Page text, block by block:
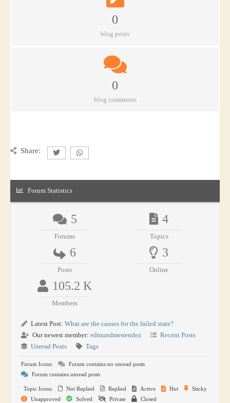
0
blog posts
0
blog comments
Share:
Forum Statistics
5
Forums
4
Topics
6
Posts
3
Online
105.2 K
Members
Latest Post: What are the causes for the failed state?
Our newest member: edmundmenendez
Recent Posts
Unread Posts
Tags
Forum Icons:
Forum contains no unread posts
Forum contains unread posts
Topic Icons: Not Replied Replied Active Hot
Sticky
Unapproved
Solved Private Closed